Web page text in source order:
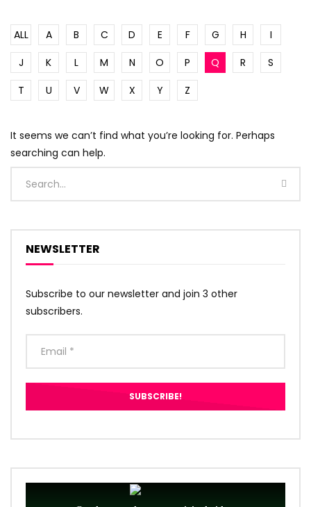
ALL A B C D E F G H
I
J
K L M N O P Q R
S
T
U V W X Y Z
It seems we can’t find what you’re looking for. Perhaps
searching can help.
NEWSLETTER
Subscribe to our newsletter and join 3 other
subscribers.